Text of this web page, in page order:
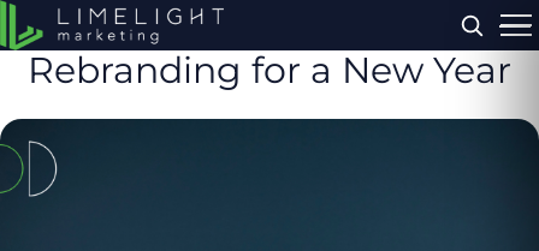
Menu
Rebranding for a New Year